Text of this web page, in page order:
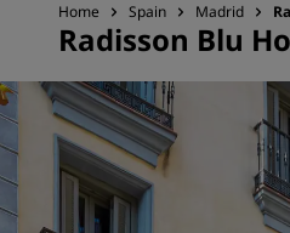
Our Brands
Radisson Hotels Brands
Home Spain Madrid
Radisson Blu